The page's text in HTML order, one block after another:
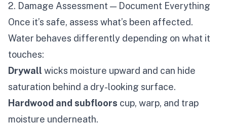
2. Damage Assessment — Document Everything
Once it’s safe, assess what’s been affected.
Water behaves differently depending on what it
touches:
Drywall wicks moisture upward and can hide
saturation behind a dry-looking surface.
Hardwood and subfloors cup, warp, and trap
moisture underneath.